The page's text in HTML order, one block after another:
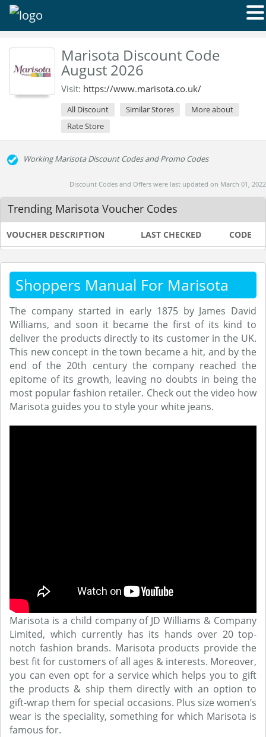
Marisota Discount Code
August 2026
Visit: https://www.marisota.co.uk/
All Discount Similar Stores
More about
Rate Store
Working Marisota Discount Codes and Promo Codes
Discount Codes and Offers were last updated on March 01, 2022
Trending Marisota Voucher Codes
VOUCHER DESCRIPTION LAST CHECKED CODE
Shoppers Manual For Marisota
The company started in early 1875 by James David
Williams, and soon it became the first of its kind to
deliver the products directly to its customer in the UK.
This new concept in the town became a hit, and by the
end of the 20th century the company reached the
epitome of its growth, leaving no doubts in being the
most popular fashion retailer. Check out the video how
Marisota guides you to style your white jeans.
Marisota is a child company of JD Williams & Company
Limited, which currently has its hands over 20 top-
notch fashion brands. Marisota products provide the
best fit for customers of all ages & interests. Moreover,
you can even opt for a service which helps you to gift
the products & ship them directly with an option to
gift-wrap them for special occasions. Plus size women’s
wear is the speciality, something for which Marisota is
famous for.